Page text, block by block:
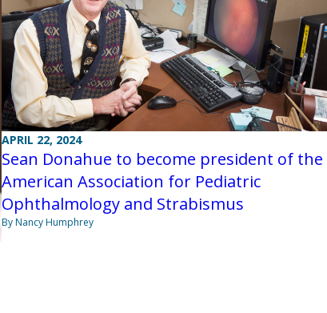
APRIL 22, 2024
Sean Donahue to become president of the
American Association for Pediatric
Ophthalmology and Strabismus
By Nancy Humphrey